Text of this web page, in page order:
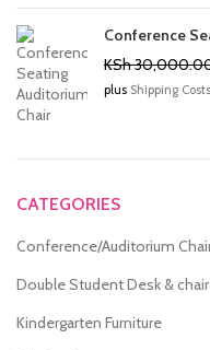
Conference
KSh
plus Shipping Costs
CATEGORIES
Conference/Auditorium
Double Student Desk & chair
Kindergarten Furniture